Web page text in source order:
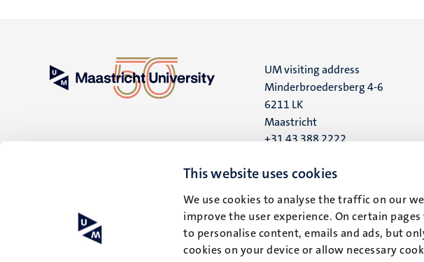
This website uses cookies
We use cookies to analyse the traffic on our
improve the user experience. On certain
to personalise content, emails and ads, but
cookies on your device or allow necessary
UM visiting address
Minderbroedersberg 4-6
6211 LK
Maastricht
+31 43 388 2222
UM postal address
6200 MD
Maastricht